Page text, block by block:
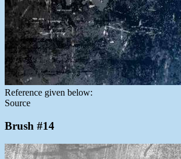
Reference given below:
Source
Brush #14